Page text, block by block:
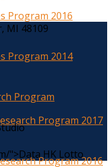
Program 2016
Program 2014
Program
Program 2017
Program 2016
MI 48109
">Data HK Lotto